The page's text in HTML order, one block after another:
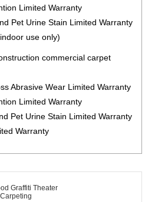
Limited Warranty
Pet Urine Stain Limited Warranty
use only)
commercial carpet
Abrasive Wear Limited Warranty
Limited Warranty
Pet Urine Stain Limited Warranty
Warranty
Graffiti Theater
Carpeting